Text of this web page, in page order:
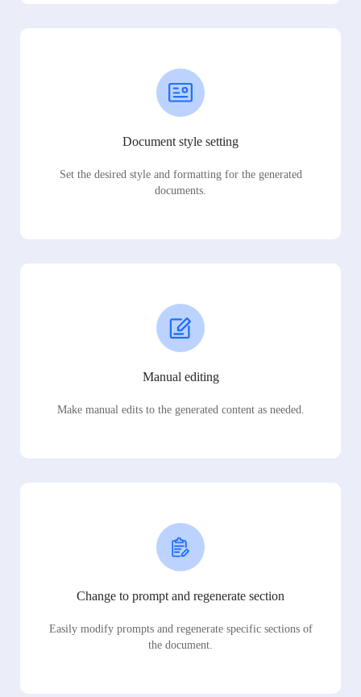
Document style setting
Set the desired style and formatting for the generated
documents.
Manual editing
Make manual edits to the generated content as needed.
Change to prompt and regenerate section
Easily modify prompts and regenerate specific sections of
the document.